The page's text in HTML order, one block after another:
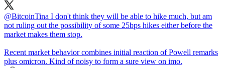
@BitcoinTina I don't think they will be able to hike much, but am
not ruling out the possibility of some 25bps hikes either before the
market makes them stop.
Recent market behavior combines initial reaction of Powell remarks
plus omicron. Kind of noisy to form a sure view on imo.